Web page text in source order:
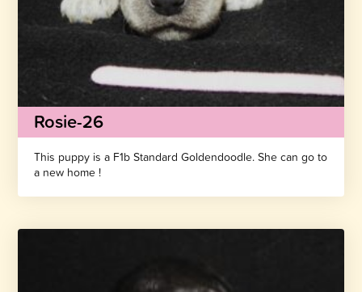
Rosie-26
This puppy is a F1b Standard Goldendoodle. She can go to
a new home !